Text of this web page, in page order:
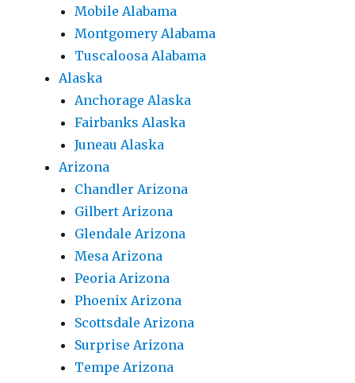
Mobile Alabama
Montgomery Alabama
Tuscaloosa Alabama
Alaska
Anchorage Alaska
Fairbanks Alaska
Juneau Alaska
Arizona
Chandler Arizona
Gilbert Arizona
Glendale Arizona
Mesa Arizona
Peoria Arizona
Phoenix Arizona
Scottsdale Arizona
Surprise Arizona
Tempe Arizona